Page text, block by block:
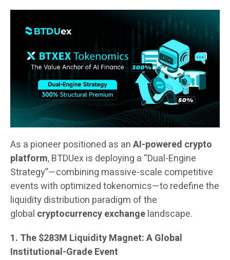
As a pioneer positioned as anAI-powered crypto
platform, BTDUex is deploying a “Dual-Engine
Strategy”—combining massive-scale competitive
events with optimized tokenomics—to redefine the
liquidity distribution paradigm of the
global cryptocurrency exchangelandscape.
1. The $283M Liquidity Magnet: A Global
Institutional-Grade Event